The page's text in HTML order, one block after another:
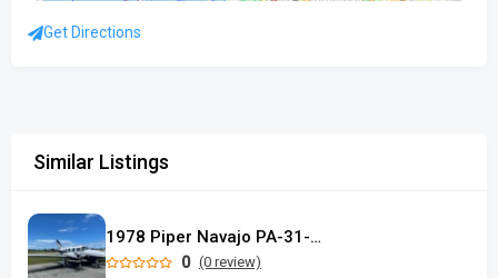
Get Directions
Similar Listings
1978 Piper Navajo PA-31-325
0 (0 review)